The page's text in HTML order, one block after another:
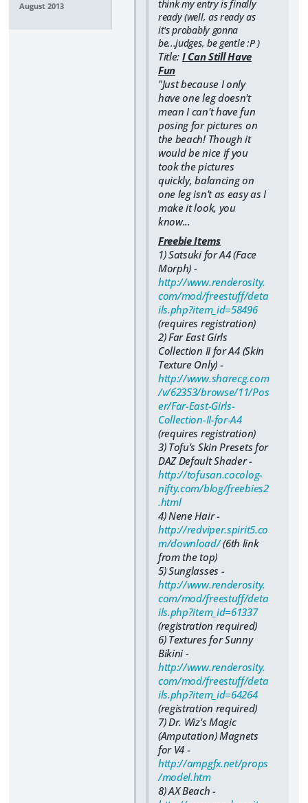
August 2013
think my entry is finally
ready (well, as ready as
it's probably gonna
be...judges, be gentle :P )
Title: I Can Still Have
Fun
"Just because I only
have one leg doesn't
mean I can't have fun
posing for pictures on
the beach! Though it
would be nice if you
took the pictures
quickly, balancing on
one leg isn't as easy as I
make it look, you
know...
Freebie Items
1) Satsuki for A4 (Face
Morph) -
http://www.renderosity.
com/mod/freestuff/deta
ils.php?item_id=58496
(requires registration)
2) Far East Girls
Collection II for A4 (Skin
Texture Only) -
http://www.sharecg.com
/v/62353/browse/11/Pos
er/Far-East-Girls-
Collection-II-for-A4
(requires registration)
3) Tofu's Skin Presets for
DAZ Default Shader -
http://tofusan.cocolog-
nifty.com/blog/freebies2
.html
4) Nene Hair -
http://redviper.spirit5.co
m/download/(6th link
from the top)
5) Sunglasses -
http://www.renderosity.
com/mod/freestuff/deta
ils.php?item_id=61337
(registration required)
6) Textures for Sunny
Bikini -
http://www.renderosity.
com/mod/freestuff/deta
ils.php?item_id=64264
(registration required)
7) Dr. Wiz's Magic
(Amputation) Magnets
for V4 -
http://ampgfx.net/props
/model.htm
8) AX Beach -